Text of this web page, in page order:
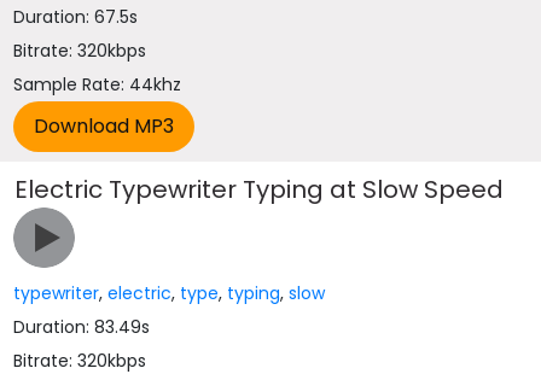
Duration: 67.5s
Bitrate: 320kbps
Sample Rate: 44khz
Electric Typewriter Typing at Slow Speed
typewriter,electric, type, typing,slow
Duration: 83.49s
Bitrate: 320kbps